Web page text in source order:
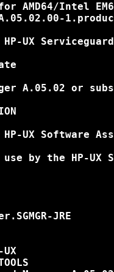
AMD64/Intel
A.05.02.00-
UX
A.05.02 or
HP-UX
by the HP-UX
JRE
UX